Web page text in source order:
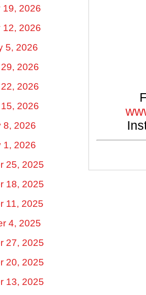
19, 2026
12, 2026
5, 2026
2026
2026
2026
8, 2026
1, 2026
25, 2025
18, 2025
11, 2025
4, 2025
27, 2025
20, 2025
13, 2025